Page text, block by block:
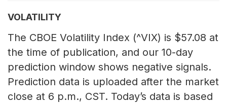
VOLATILITY
The CBOE Volatility Index (^VIX) is $57.08 at
the time of publication, and our 10-day
prediction window shows negative signals.
Prediction data is uploaded after the market
close at 6 p.m., CST. Today’s data is based